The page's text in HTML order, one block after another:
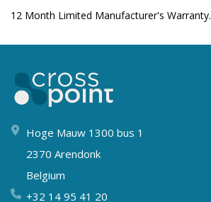
12 Month Limited Manufacturer's Warranty.
Hoge Mauw 1300 bus 1
2370 Arendonk
Belgium
+32 14 95 41 20